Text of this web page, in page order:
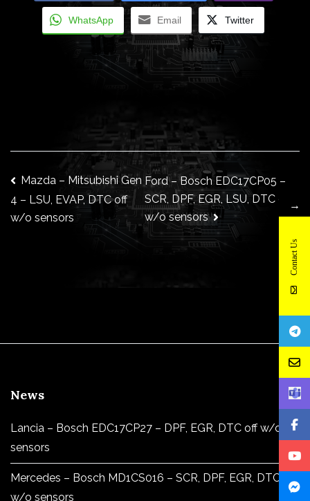
WhatsApp Email Twitter
Post
navigation
Mazda – Mitsubishi Gen
4 – LSU, EVAP, DTC off
w/o sensors
Ford – Bosch EDC17CP05 –
SCR, DPF, EGR, LSU, DTC off
w/o sensors
News
Lancia – Bosch EDC17CP27 – DPF, EGR, DTC off w/o
sensors
Mercedes – Bosch MD1CS016 – SCR, DPF, EGR, DTC off
w/o sensors
→
Contact Us